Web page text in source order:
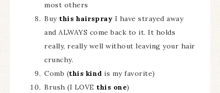
most others
Buy this hairspray I have strayed away
and ALWAYS come back to it. It holds
really, really well without leaving your hair
crunchy.
Comb (this kind is my favorite)
Brush (I LOVE this one)